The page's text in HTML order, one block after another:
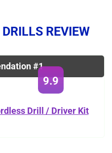
REVIEW
#1
9.9
Drill / Driver Kit